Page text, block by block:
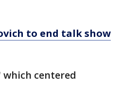
to end talk show
centered